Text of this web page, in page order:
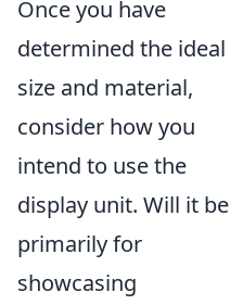
Once you have
determined the ideal
size and material,
consider how you
intend to use the
display unit. Will it be
primarily for
showcasing